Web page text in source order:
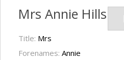
Mrs Annie Hills
Title: Mrs
Forenames: Annie